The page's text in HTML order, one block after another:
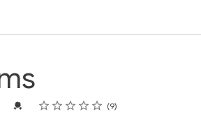
Credential For Completion
Rating
1 star
2 stars
3 stars
4 stars
5 stars 9